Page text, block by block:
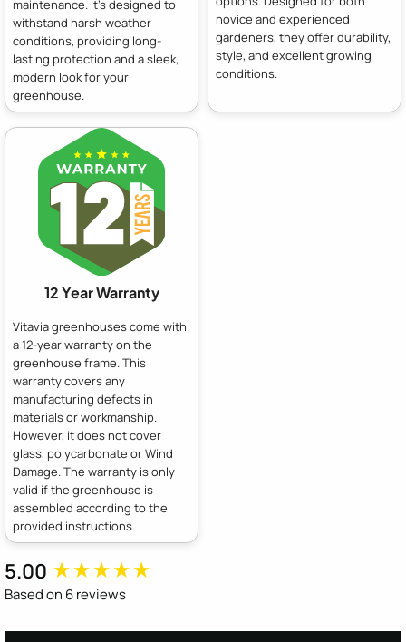
maintenance. It's designed to
withstand harsh weather
conditions, providing long-
lasting protection and a sleek,
modern look for your
greenhouse.
novice and experienced
gardeners, they offer durability,
style, and excellent growing
conditions.
12 Year Warranty
Vitavia greenhouses come with
a 12-year warranty on the
greenhouse frame. This
warranty covers any
manufacturing defects in
materials or workmanship.
However, it does not cover
glass, polycarbonate or Wind
Damage. The warranty is only
valid if the greenhouse is
assembled according to the
provided instructions
5.00
Based on 6 reviews
New content loaded